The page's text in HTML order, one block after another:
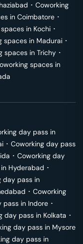
･ Coworking
in Coimbatore ･
in Kochi ･
spaces in Madurai ･
spaces in Trichy ･
spaces in
day pass in
･ Coworking day pass
･ Coworking day
Hyderabad ･
day pass in
･ Coworking
pass in Indore ･
day pass in Kolkata ･
day pass in Mysore
day pass in